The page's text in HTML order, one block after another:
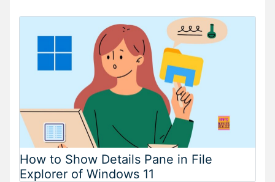
How to Show Details Pane in File
Explorer of Windows 11